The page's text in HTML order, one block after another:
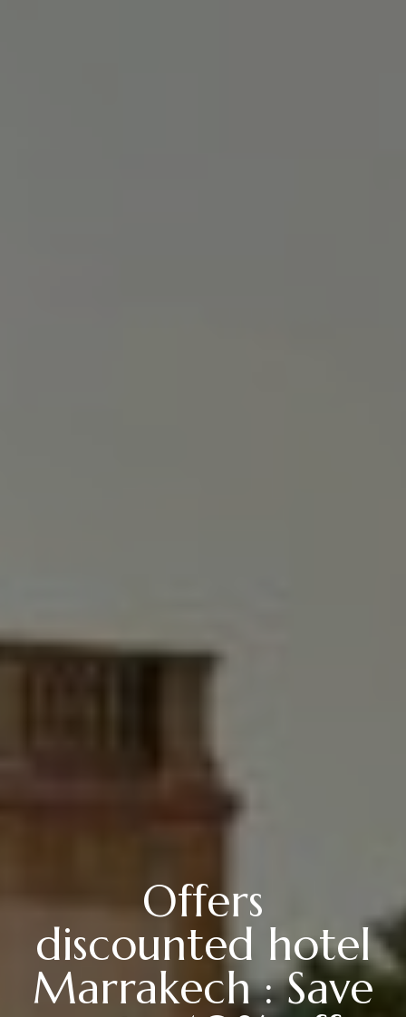
Offers
discounted hotel
Marrakech : Save